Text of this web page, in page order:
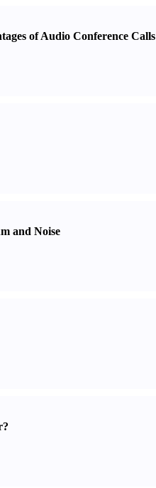
of Audio Conference Calls
and Noise
?